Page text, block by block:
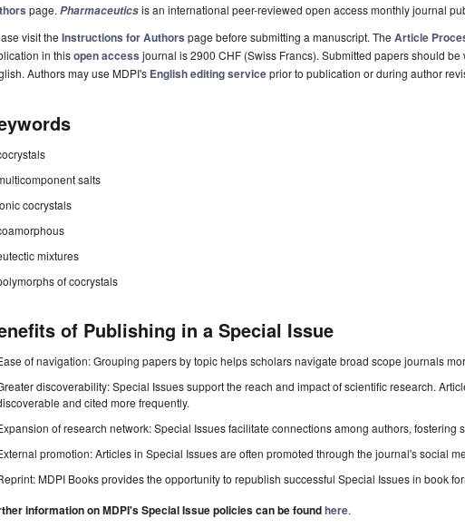
page. Pharmaceuticsis an international peer-reviewed open access monthly journal
visit the Instructions for Authors page before submitting a manuscript. The Article
in thisopen access journal is 2900 CHF (Swiss Francs). Submitted papers should
Authors may use MDPI's English editing serviceprior to publication or during author
salts
cocrystals
mixtures
of cocrystals
of Publishing in a Special Issue
of navigation: Grouping papers by topic helps scholars navigate broad scope journals
discoverability: Special Issues support the reach and impact of scientific research.
and cited more frequently.
of research network: Special Issues facilitate connections among authors, fostering
promotion: Articles in Special Issues are often promoted through the journal's social
MDPI Books provides the opportunity to republish successful Special Issues in book
information on MDPI's Special Issue policies can be foundhere.